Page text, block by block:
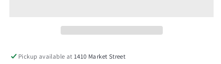
Pickup available at1410 Market Street